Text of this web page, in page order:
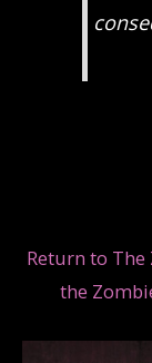
Return to The
the